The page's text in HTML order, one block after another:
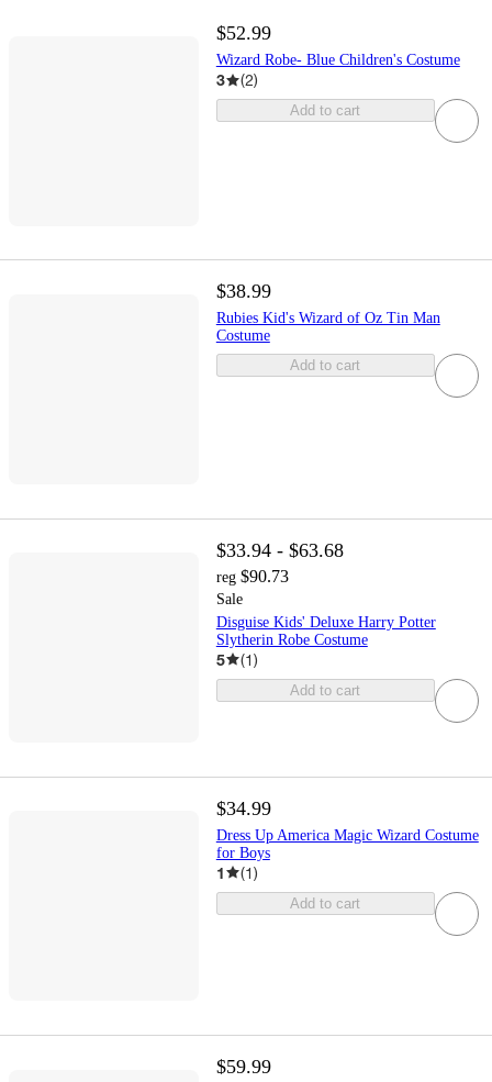
$52.99
Wizard Robe- Blue Children's Costume
3 (2)
Add to cart
$38.99
Rubies Kid's Wizard of Oz Tin Man
Costume
Add to cart
$33.94 - $63.68
reg $90.73
Sale
Disguise Kids' Deluxe Harry Potter
Slytherin Robe Costume
5 (1)
Add to cart
$34.99
Dress Up America Magic Wizard Costume
for Boys
1 (1)
Add to cart
$59.99